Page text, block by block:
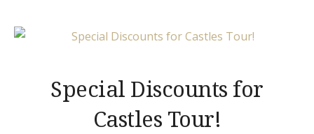
Special Discounts for
Castles Tour!